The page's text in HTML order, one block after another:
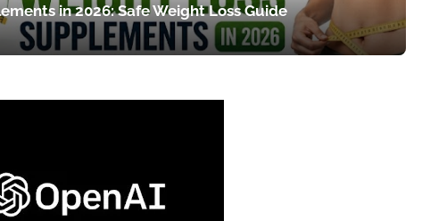
in 2026: Safe Weight Loss Guide